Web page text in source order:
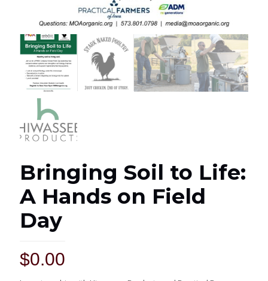
Bringing Soil to Life:
A Hands on Field
Day
$0.00